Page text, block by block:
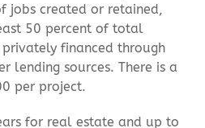
jobs created or retained,
50 percent of total
financed through
lending sources. There is a
per project.
for real estate and up to